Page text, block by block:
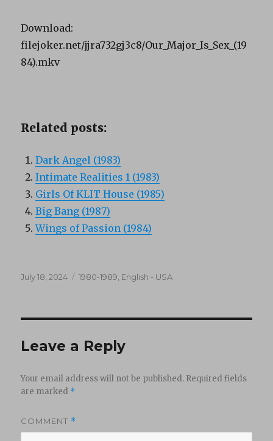
Download:
filejoker.net/jjra732gj3c8/Our_Major_Is_Sex_(19
84).mkv
Related posts:
Dark Angel (1983)
Intimate Realities 1 (1983)
Girls Of KLIT House (1985)
Big Bang (1987)
Wings of Passion (1984)
Posted
July 18, 2024 Categories
1980-1989 English - USA
Leave a Reply
Your email address will not be published. Required fields
are marked *
COMMENT *